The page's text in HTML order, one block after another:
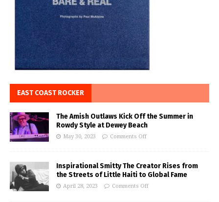
EAST COAST ROCKER
The Amish Outlaws Kick Off the Summer in
Rowdy Style at Dewey Beach
May 30, 2023 Comments Off
Inspirational Smitty The Creator Rises from
the Streets of Little Haiti to Global Fame
April 28, 2023 Comments Off